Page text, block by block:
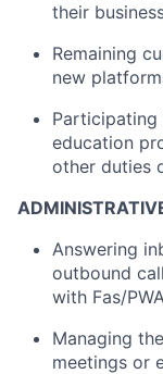
their
Remaining
new
education
other duties
Answering
outbound
with Fas/
Managing
meetings or